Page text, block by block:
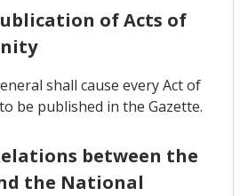
of Acts of
shall cause every Act of
be published in the Gazette.
between the
the National